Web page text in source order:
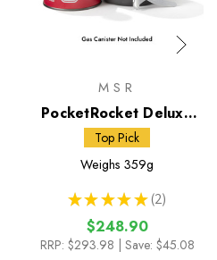
MSR
PocketRocket Deluxe
Stove Kit
Top Pick
Weighs 359g
★ ★ ★ ★ ★ 2
2
$248.90
RRP: $293.98 | Save: $45.08